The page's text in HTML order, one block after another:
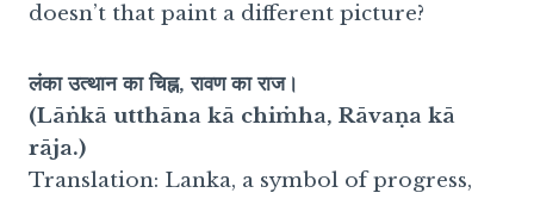
doesn’t that paint a different picture?
लंका उत्थान का चिह्न, रावण का राज।
(Lāṅkā utthāna kā chiṁha, Rāvaṇa kā
rāja.)
Translation: Lanka, a symbol of progress,